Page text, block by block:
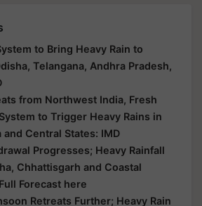
to Bring Heavy Rain to
Telangana, Andhra Pradesh,
from Northwest India, Fresh
to Trigger Heavy Rains in
and Central States: IMD
Progresses; Heavy Rainfall
Chhattisgarh and Coastal
Forecast here
Retreats Further; Heavy Rain